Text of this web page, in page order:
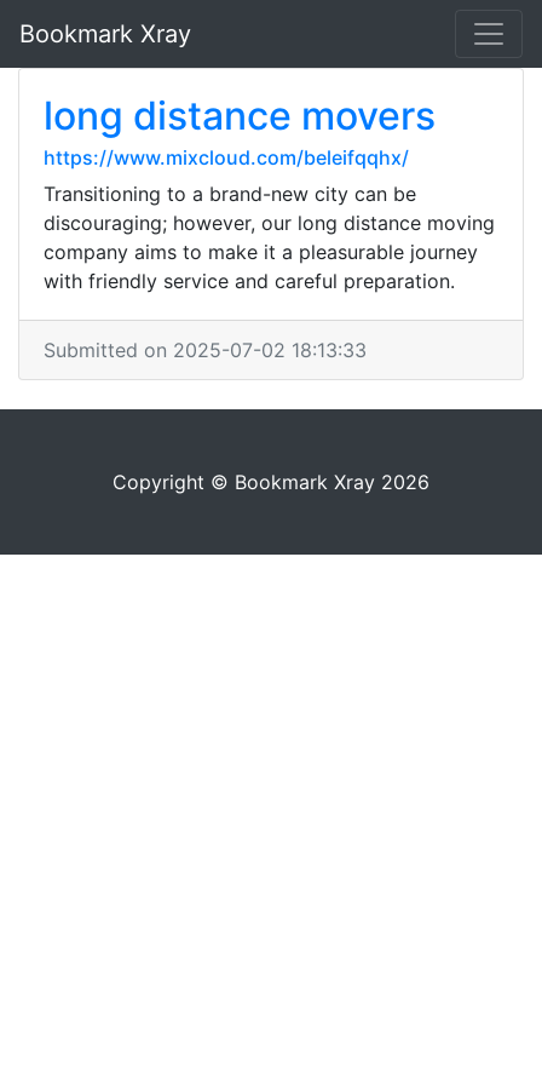
Bookmark Xray
long distance movers
https://www.mixcloud.com/beleifqqhx/
Transitioning to a brand-new city can be
discouraging; however, our long distance moving
company aims to make it a pleasurable journey
with friendly service and careful preparation.
Submitted on 2025-07-02 18:13:33
Copyright © Bookmark Xray 2026